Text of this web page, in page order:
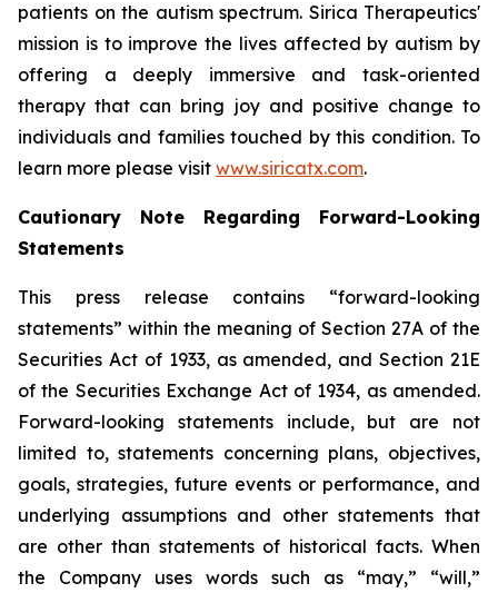
patients on the autism spectrum. Sirica Therapeutics'
mission is to improve the lives affected by autism by
offering a deeply immersive and task-oriented
therapy that can bring joy and positive change to
individuals and families touched by this condition. To
learn more please visit www.siricatx.com.
Cautionary Note Regarding Forward-Looking
Statements
This press release contains “forward-looking
statements” within the meaning of Section 27A of the
Securities Act of 1933, as amended, and Section 21E
of the Securities Exchange Act of 1934, as amended.
Forward-looking statements include, but are not
limited to, statements concerning plans, objectives,
goals, strategies, future events or performance, and
underlying assumptions and other statements that
are other than statements of historical facts. When
the Company uses words such as “may,” “will,”